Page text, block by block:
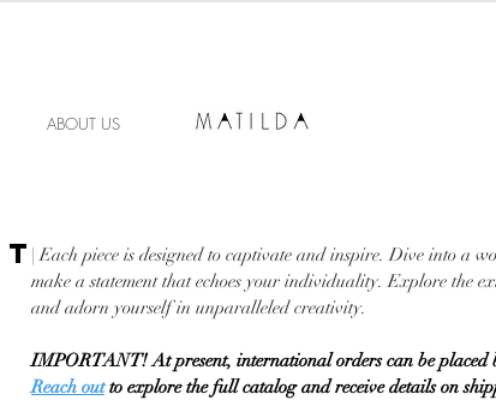
ABOUT US
| Each piece is designed to captivate and inspire. Dive into a
make a statement that echoes your individuality. Explore the
and adorn yourself in unparalleled creativity.
IMPORTANT! At present, international orders can be placed
Reach outto explore the full catalog and receive details on